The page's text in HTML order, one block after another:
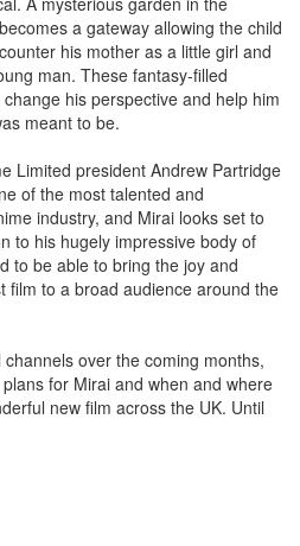
a gateway allowing the child
his mother as a little girl and
man. These fantasy-filled
his perspective and help him
meant to be.
Limited president Andrew Partridge
of the most talented and
industry, and Mirai looks set to
to his hugely impressive body of
to be able to bring the joy and
film to a broad audience around the
over the coming months,
for Mirai and when and where
new film across the UK. Until